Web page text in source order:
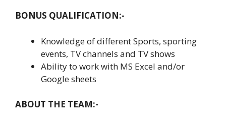
BONUS QUALIFICATION:-
Knowledge of different Sports, sporting
events, TV channels and TV shows
Ability to work with MS Excel and/or
Google sheets
ABOUT THE TEAM:-